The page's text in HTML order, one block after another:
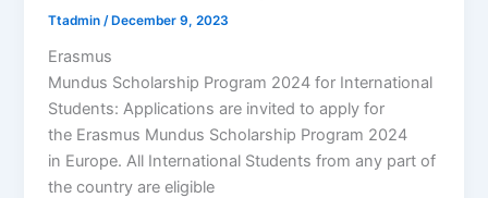
Ttadmin /December 9, 2023
Erasmus
Mundus Scholarship Program 2024 for International
Students: Applications are invited to apply for
the Erasmus Mundus Scholarship Program 2024
in Europe. All International Students from any part of
the country are eligible